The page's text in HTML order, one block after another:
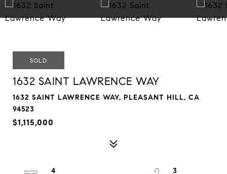
SOLD
1632 SAINT LAWRENCE WAY
1632 SAINT LAWRENCE WAY, PLEASANT HILL, CA
94523
$1,115,000
4
3